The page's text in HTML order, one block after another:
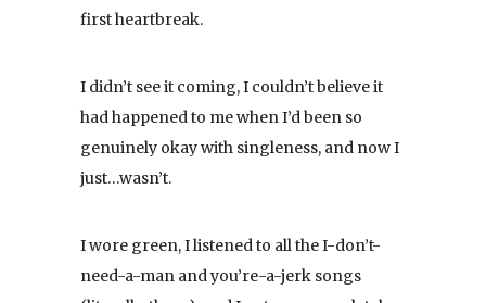
first heartbreak.
I didn’t see it coming, I couldn’t believe it
had happened to me when I’d been so
genuinely okay with singleness, and now I
just…wasn’t.
I wore green, I listened to all the I-don’t-
need-a-man and you’re-a-jerk songs